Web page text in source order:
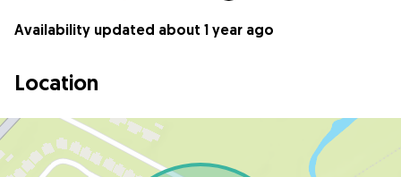
Availability updated about 1 year ago
Location